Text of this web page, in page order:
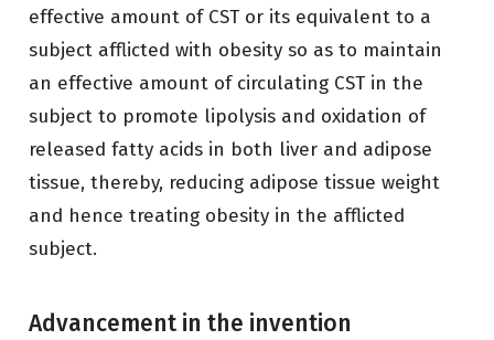
effective amount of CST or its equivalent to a
subject afflicted with obesity so as to maintain
an effective amount of circulating CST in the
subject to promote lipolysis and oxidation of
released fatty acids in both liver and adipose
tissue, thereby, reducing adipose tissue weight
and hence treating obesity in the afflicted
subject.
Advancement in the invention